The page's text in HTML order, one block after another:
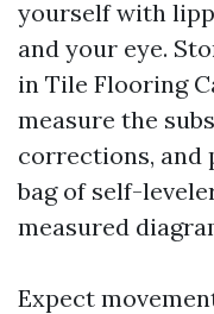
yourself with
and your eye.
in Tile Flooring
measure the
corrections, and
bag of self-
measured
Expect